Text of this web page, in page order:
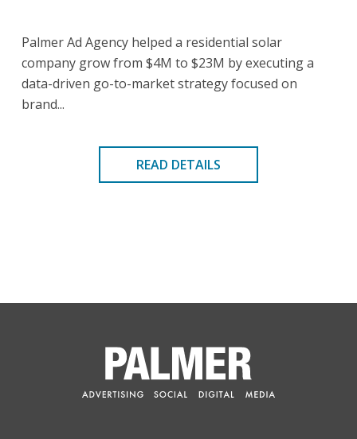
Palmer Ad Agency helped a residential solar
company grow from $4M to $23M by executing a
data-driven go-to-market strategy focused on
brand...
READ DETAILS